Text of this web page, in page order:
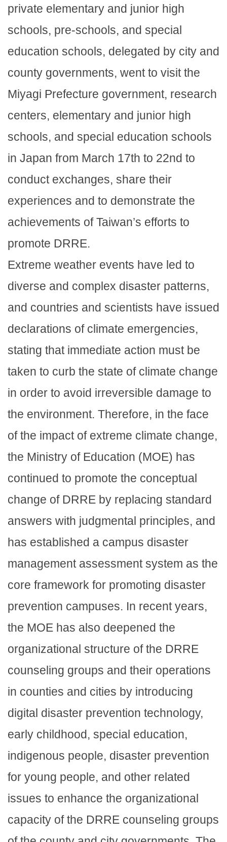
private elementary and junior high
schools, pre-schools, and special
education schools, delegated by city and
county governments, went to visit the
Miyagi Prefecture government, research
centers, elementary and junior high
schools, and special education schools
in Japan from March 17th to 22nd to
conduct exchanges, share their
experiences and to demonstrate the
achievements of Taiwan’s efforts to
promote DRRE.
Extreme weather events have led to
diverse and complex disaster patterns,
and countries and scientists have issued
declarations of climate emergencies,
stating that immediate action must be
taken to curb the state of climate change
in order to avoid irreversible damage to
the environment. Therefore, in the face
of the impact of extreme climate change,
the Ministry of Education (MOE) has
continued to promote the conceptual
change of DRRE by replacing standard
answers with judgmental principles, and
has established a campus disaster
management assessment system as the
core framework for promoting disaster
prevention campuses. In recent years,
the MOE has also deepened the
organizational structure of the DRRE
counseling groups and their operations
in counties and cities by introducing
digital disaster prevention technology,
early childhood, special education,
indigenous people, disaster prevention
for young people, and other related
issues to enhance the organizational
capacity of the DRRE counseling groups